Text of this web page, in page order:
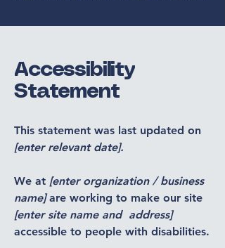
Accessibility
Statement
This statement was last updated on
[enter relevant date].
We at [enter organization / business
name]are working to make our site
[enter site name and address]
accessible to people with disabilities.